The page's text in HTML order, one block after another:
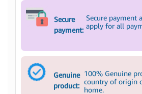
Secure
payment:
Secure payment
apply for all
Genuine
product:
100% Genuine
country of origin
home.